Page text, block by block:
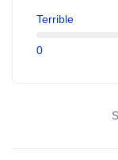
Terrible
0